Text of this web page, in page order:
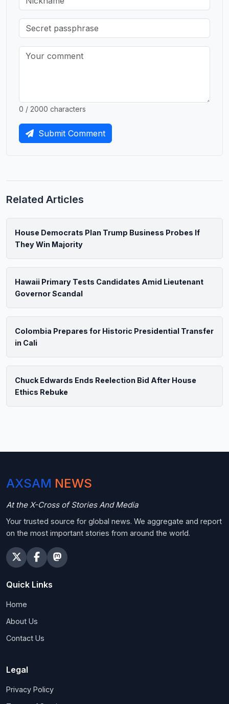
0 / 2000 characters
Submit Comment
Related Articles
House Democrats Plan Trump Business Probes If
They Win Majority
Hawaii Primary Tests Candidates Amid Lieutenant
Governor Scandal
Colombia Prepares for Historic Presidential Transfer
in Cali
Chuck Edwards Ends Reelection Bid After House
Ethics Rebuke
AXSAM NEWS
At the X-Cross of Stories And Media
Your trusted source for global news. We aggregate and report
on the most important stories from around the world.
Quick Links
Home
About Us
Contact Us
Legal
Privacy Policy